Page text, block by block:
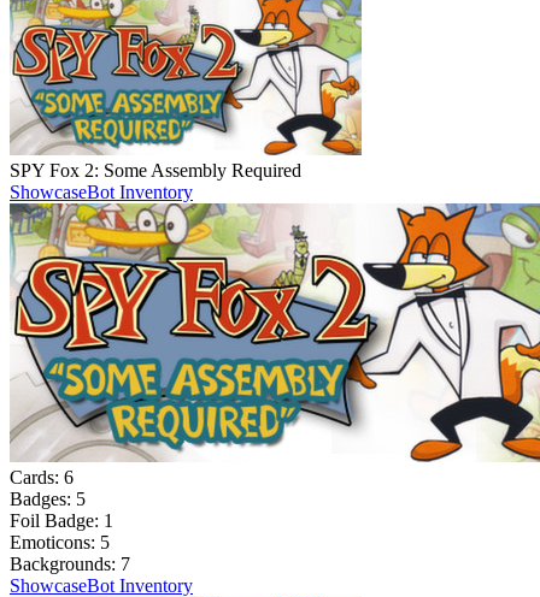
SPY Fox 2: Some Assembly Required
ShowcaseBot Inventory
Cards: 6
Badges: 5
Foil Badge: 1
Emoticons: 5
Backgrounds: 7
ShowcaseBot Inventory